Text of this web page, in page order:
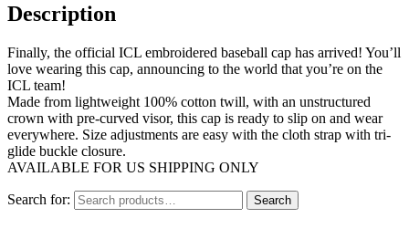
Description
Finally, the official ICL embroidered baseball cap has arrived! You’ll
love wearing this cap, announcing to the world that you’re on the
ICL team!
Made from lightweight 100% cotton twill, with an unstructured
crown with pre-curved visor, this cap is ready to slip on and wear
everywhere. Size adjustments are easy with the cloth strap with tri-
glide buckle closure.
AVAILABLE FOR US SHIPPING ONLY
Search for: Search